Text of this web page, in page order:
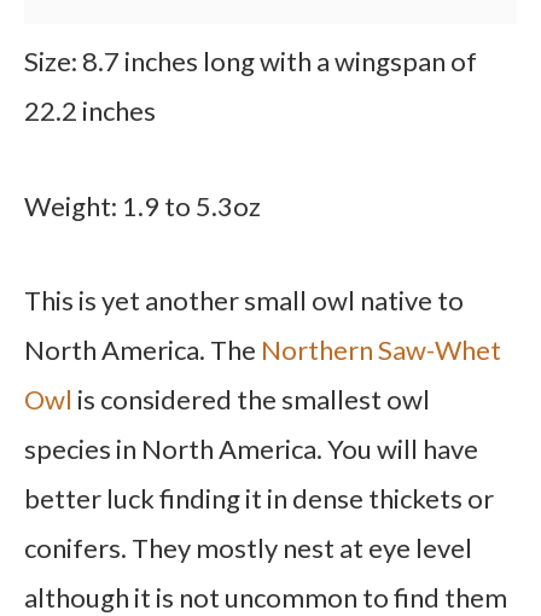
Size: 8.7 inches long with a wingspan of
22.2 inches
Weight: 1.9 to 5.3oz
This is yet another small owl native to
North America. The Northern Saw-Whet
Owl is considered the smallest owl
species in North America. You will have
better luck finding it in dense thickets or
conifers. They mostly nest at eye level
although it is not uncommon to find them